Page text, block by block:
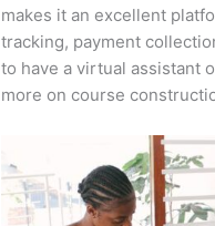
makes it an excellent
tracking, payment
to have a virtual assistant
more on course